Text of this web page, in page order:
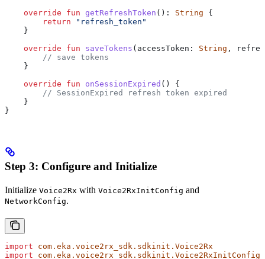
    override
fun getRefreshToken (): String {
        return
"refresh_token"
    }
    override
fun saveTokens (accessToken: String ,
        // save tokens
    }
    override
fun onSessionExpired () {
        // SessionExpired refresh token expired
    }
}
Step 3: Configure and Initialize
Initialize Voice2Rx with Voice2RxInitConfig and
NetworkConfig.
import com.eka.voice2rx_sdk.sdkinit.Voice2Rx
import com.eka.voice2rx_sdk.sdkinit.Voice2RxInitConfig